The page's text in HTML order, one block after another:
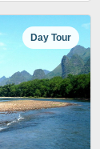
Day Tour